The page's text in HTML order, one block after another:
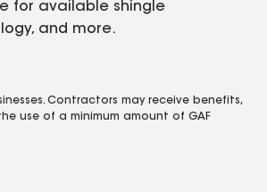
for available shingle
and more.
Contractors may receive benefits,
use of a minimum amount of GAF